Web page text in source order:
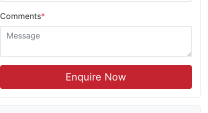
Comments*
Enquire Now